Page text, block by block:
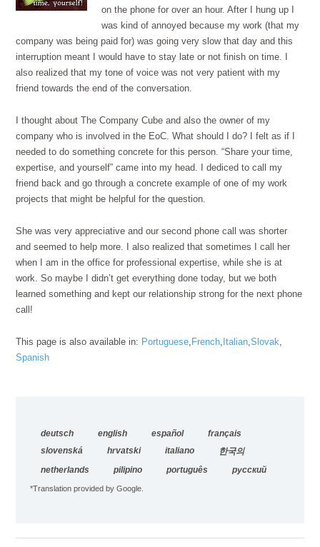
on the phone for over an hour. After I hung up I
was kind of annoyed because my work (that my
company was being paid for) was going very slow that day and this
interruption meant I would have to stay late or not finish on time. I
also realized that my tone of voice was not very patient with my
friend towards the end of the conversation.
I thought about The Company Cube and also the owner of my
company who is involved in the EoC. What should I do? I felt as if I
needed to do something concrete for this person. “Share your time,
expertise, and yourself” came into my head. I dediced to call my
friend back and go through a concrete example of one of my work
projects that might be helpful for the question.
She was very appreciative and our second phone call was shorter
and seemed to help more. I also realized that sometimes I call her
when I am in the office for professional expertise, while she is at
work. So maybe I didn’t get everything done today, but we both
learned something and kept our relationship strong for the next phone
call!
This page is also available in: Portuguese French Italian Slovak
Spanish
deutsch english español
français
slovenská
hrvatski italiano
한국의
netherlands
pilipino português русский
*Translation provided by Google.